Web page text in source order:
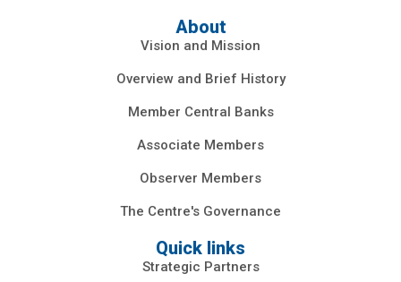
About
Vision and Mission
Overview and Brief History
Member Central Banks
Associate Members
Observer Members
The Centre's Governance
Quick links
Strategic Partners